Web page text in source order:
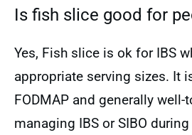
Is fish slice good for
Yes, Fish slice is ok for IBS
appropriate serving sizes. It
FODMAP and generally
managing IBS or SIBO